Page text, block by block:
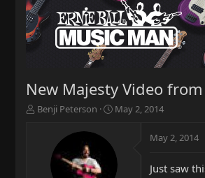
New Majesty Video from
T
Benji Peterson
S
t
d
May 2, 2014
May 2, 2014
Just saw